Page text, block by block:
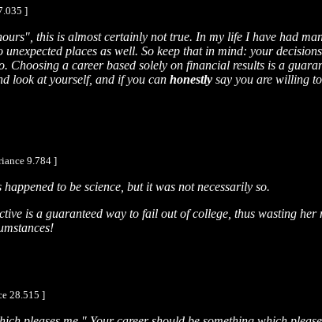
]
this is almost certainly not true. In my life I have had
places as well. So keep that in mind: your
a career based solely on financial results is a
look at yourself, and if you can honestly say you are willing
9.784 ]
to be science, but it was not necessarily so.
is a guaranteed way to fail out of college, thus wasting
28.515 ]